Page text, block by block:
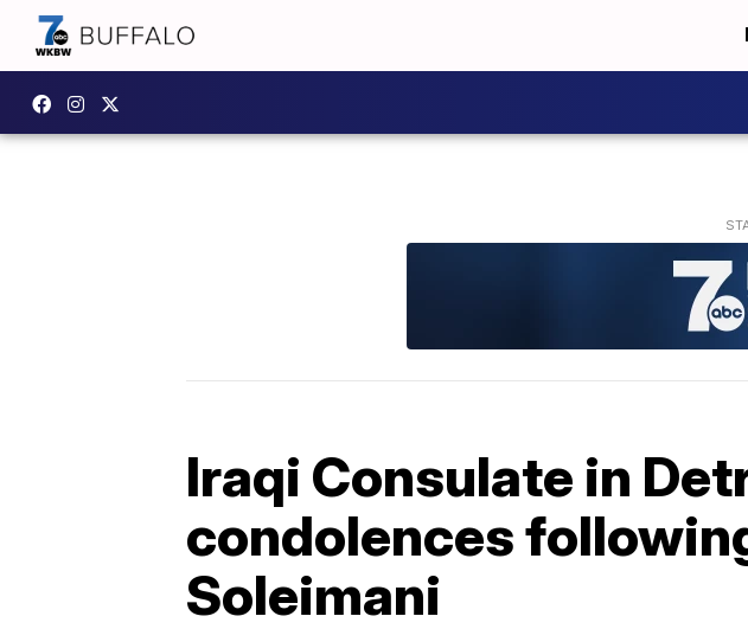
Iraqi Consulate in
condolences
Soleimani